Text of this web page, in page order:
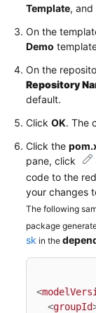
Template, and
On the
Demo
On the
Repository
default.
Click OK. The
Click the
pane, click
code to the
your changes
The following
package
sk in the
<
<groupId